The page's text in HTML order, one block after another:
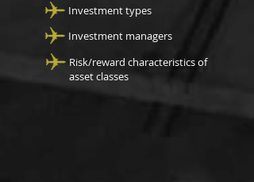
Investment types
Investment managers
Risk/reward characteristics of
asset classes